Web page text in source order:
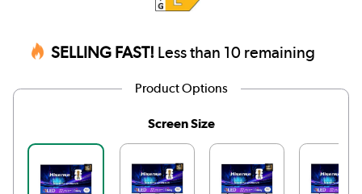
SELLING FAST! Less than 10 remaining
Product Options
Screen Size